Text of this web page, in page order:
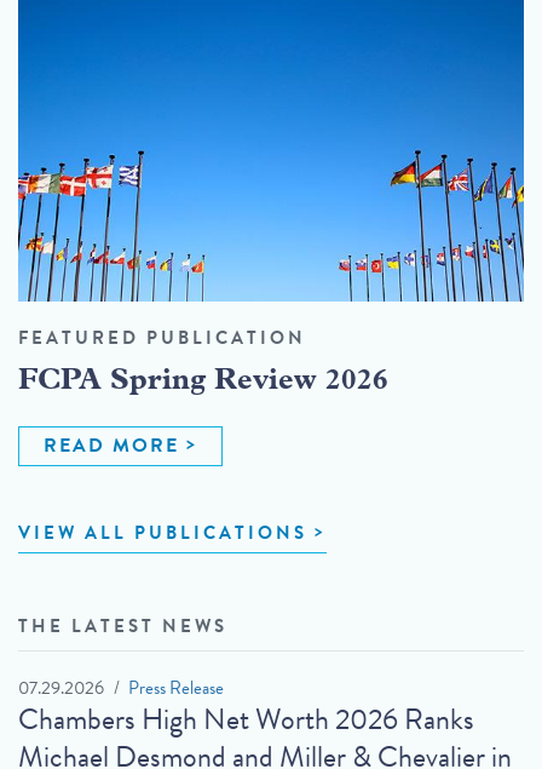
FEATURED PUBLICATION
FCPA Spring Review 2026
READ MORE
VIEW ALL PUBLICATIONS
THE LATEST NEWS
07.29.2026 Press Release
Chambers High Net Worth 2026 Ranks
Michael Desmond and Miller & Chevalier in